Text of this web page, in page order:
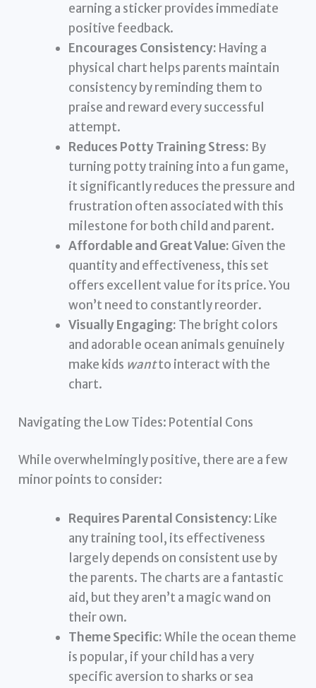
earning a sticker provides immediate
positive feedback.
Encourages Consistency: Having a
physical chart helps parents maintain
consistency by reminding them to
praise and reward every successful
attempt.
Reduces Potty Training Stress: By
turning potty training into a fun game,
it significantly reduces the pressure and
frustration often associated with this
milestone for both child and parent.
Affordable and Great Value: Given the
quantity and effectiveness, this set
offers excellent value for its price. You
won’t need to constantly reorder.
Visually Engaging: The bright colors
and adorable ocean animals genuinely
make kids wantto interact with the
chart.
Navigating the Low Tides: Potential Cons
While overwhelmingly positive, there are a few
minor points to consider:
Requires Parental Consistency: Like
any training tool, its effectiveness
largely depends on consistent use by
the parents. The charts are a fantastic
aid, but they aren’t a magic wand on
their own.
Theme Specific:While the ocean theme
is popular, if your child has a very
specific aversion to sharks or sea